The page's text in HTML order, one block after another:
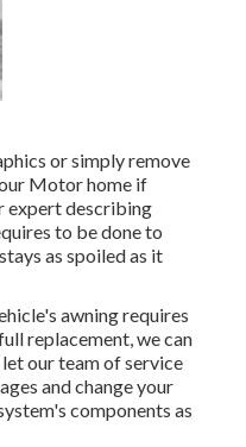
or simply remove
Motor home if
expert describing
to be done to
as spoiled as it
awning requires
replacement, we can
our team of service
and change your
components as